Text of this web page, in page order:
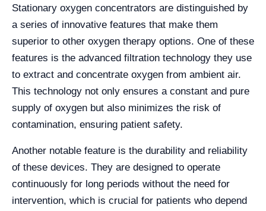
Stationary oxygen concentrators are distinguished by
a series of innovative features that make them
superior to other oxygen therapy options. One of these
features is the advanced filtration technology they use
to extract and concentrate oxygen from ambient air.
This technology not only ensures a constant and pure
supply of oxygen but also minimizes the risk of
contamination, ensuring patient safety.
Another notable feature is the durability and reliability
of these devices. They are designed to operate
continuously for long periods without the need for
intervention, which is crucial for patients who depend